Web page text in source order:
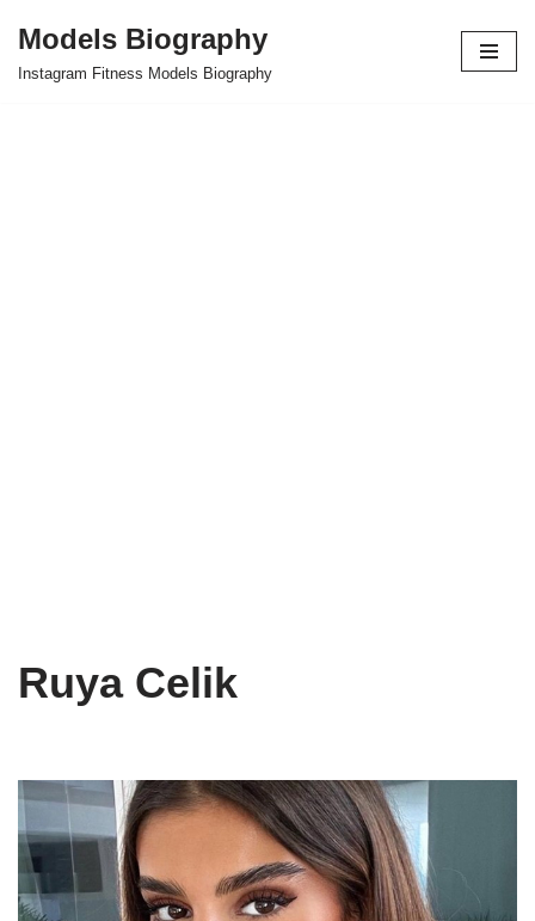
Skip
Models Biography
Instagram Fitness Models Biography
Ruya Celik